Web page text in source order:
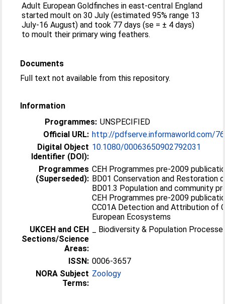
Adult European Goldfinches in east-central England
started moult on 30 July (estimated 95% range 13
July-16 August) and took 77 days (se = ± 4 days)
to moult their primary wing feathers.
Documents
Full text not available from this repository.
Information
Programmes: UNSPECIFIED
Official URL: http://pdfserve.informaworld.com/
Digital Object
Identifier (DOI):
10.1080/00063650902792031
Programmes
(Superseded):
CEH Programmes pre-2009
BD01 Conservation and Restoration
BD01.3 Population and community
CEH Programmes pre-2009
CC01A Detection and Attribution of
European Ecosystems
UKCEH and CEH
Sections/Science
Areas:
_ Biodiversity & Population
ISSN: 0006-3657
NORA Subject
Terms:
Zoology